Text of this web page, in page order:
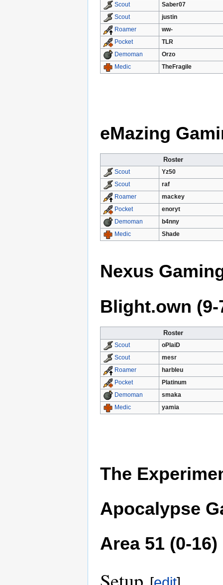
Scout
Saber07
Scout
justin
Roamer
ww-
Pocket
TLR
Demoman
Orzo
Medic
TheFragile
eMazing
Roster
Scout
Yz50
Scout
raf
Roamer
mackey
Pocket
enoryt
Demoman
b4nny
Medic
Shade
Nexus
Blight.own (9-
Roster
Scout
oPlaiD
Scout
mesr
Roamer
harbleu
Pocket
Platinum
Demoman
smaka
Medic
yamia
The
Apocalypse
Area 51 (0-16)